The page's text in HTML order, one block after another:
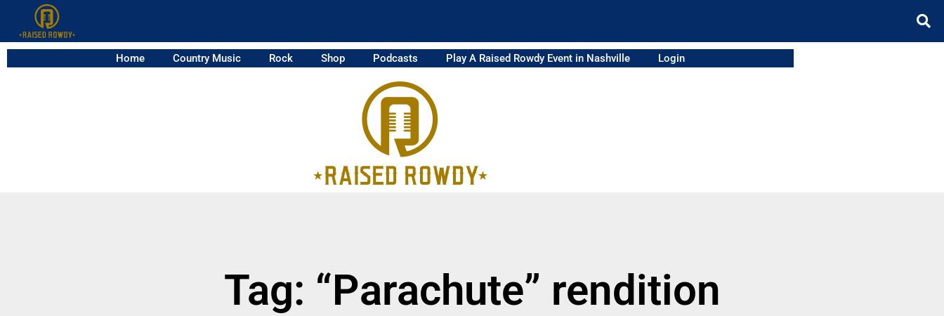
Home Country Music Rock Shop Podcasts Play A Raised Rowdy Event in Nashville Login
Tag: “Parachute” rendition